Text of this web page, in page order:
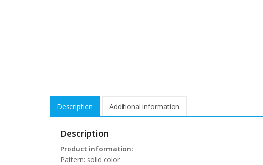
Description Additional information
Description
Product information:
Pattern: solid color